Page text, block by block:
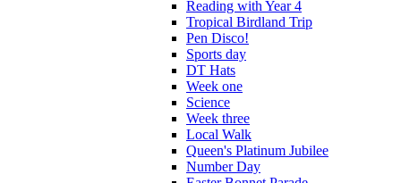
Reading with Year 4
Tropical Birdland Trip
Pen Disco!
Sports day
DT Hats
Week one
Science
Week three
Local Walk
Queen's Platinum Jubilee
Number Day